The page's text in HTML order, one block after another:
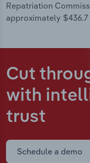
Repatriation
approximately
Cut
with
trust
Schedule a demo